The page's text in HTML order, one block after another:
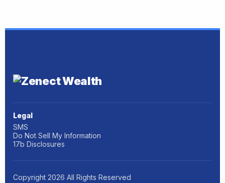
Legal
SMS
Do Not Sell My Information
17b Disclosures
Copyright 2026 All Rights Reserved